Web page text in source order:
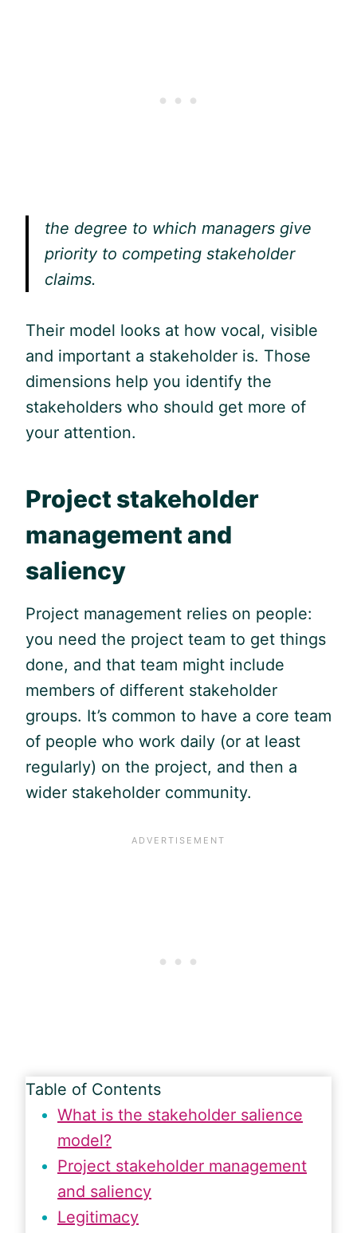
the degree to which managers give
priority to competing stakeholder
claims.
Their model looks at how vocal, visible
and important a stakeholder is. Those
dimensions help you identify the
stakeholders who should get more of
your attention.
Project stakeholder
management and
saliency
Project management relies on people:
you need the project team to get things
done, and that team might include
members of different stakeholder
groups. It’s common to have a core team
of people who work daily (or at least
regularly) on the project, and then a
wider stakeholder community.
Table of Contents
What is the stakeholder salience
model?
Project stakeholder management
and saliency
Legitimacy